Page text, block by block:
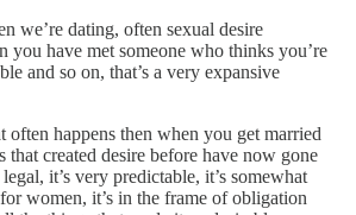
we’re dating, often sexual desire
you have met someone who thinks you’re
and so on, that’s a very expansive
happens then when you get married
that created desire before have now gone
it’s very predictable, it’s somewhat
women, it’s in the frame of obligation